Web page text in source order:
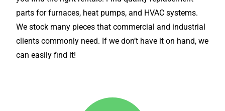
parts for furnaces, heat pumps, and HVAC systems.
We stock many pieces that commercial and industrial
clients commonly need. If we don’t have it on hand, we
can easily find it!